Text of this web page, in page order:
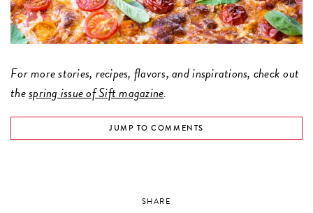
For more stories, recipes, flavors, and inspirations, check out
thespring issue of Sift magazine.
JUMP TO COMMENTS
SHARE